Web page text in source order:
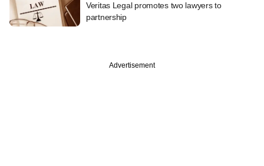
Veritas Legal promotes two lawyers to
partnership
Advertisement